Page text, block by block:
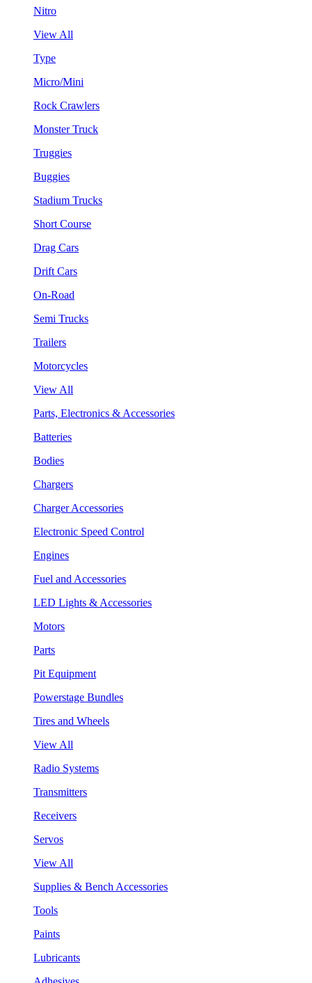
Nitro
View All
Type
Micro/Mini
Rock Crawlers
Monster Truck
Truggies
Buggies
Stadium Trucks
Short Course
Drag Cars
Drift Cars
On-Road
Semi Trucks
Trailers
Motorcycles
View All
Parts, Electronics & Accessories
Batteries
Bodies
Chargers
Charger Accessories
Electronic Speed Control
Engines
Fuel and Accessories
LED Lights & Accessories
Motors
Parts
Pit Equipment
Powerstage Bundles
Tires and Wheels
View All
Radio Systems
Transmitters
Receivers
Servos
View All
Supplies & Bench Accessories
Tools
Paints
Lubricants